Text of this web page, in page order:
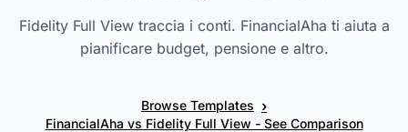
Fidelity Full View traccia i conti. FinancialAha ti aiuta a
pianificare budget, pensione e altro.
Browse Templates ›
FinancialAha vs Fidelity Full View - See Comparison